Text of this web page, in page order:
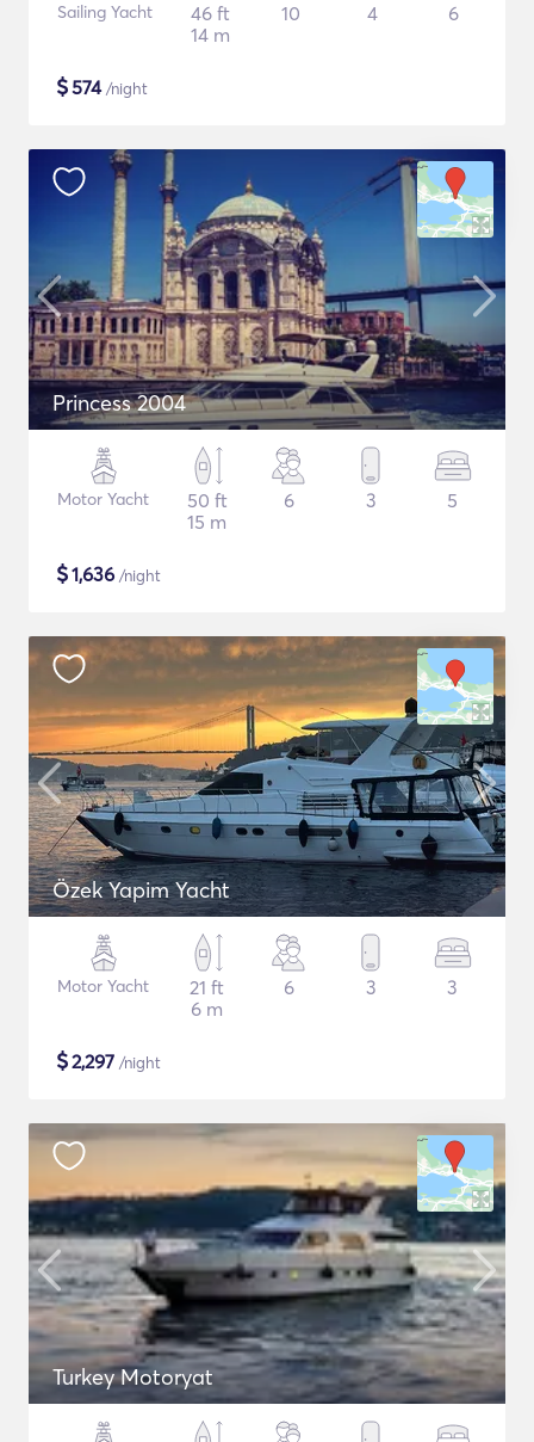
Sailing Yacht
46 ft
14 m
10 4 6
$574/night
Princess 2004
Motor Yacht
50 ft
15 m
6 3 5
$1,636 /night
Özek Yapim Yacht
Motor Yacht
21 ft
6 m
6 3 3
$2,297 /night
Turkey Motoryat